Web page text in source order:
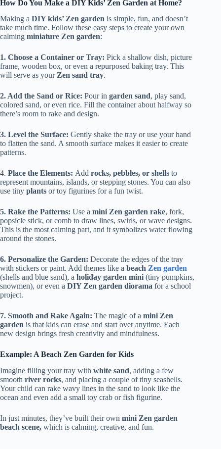
How Do You Make a DIY Kids’ Zen Garden at Home?
Making a DIY kids’ Zen garden is simple, fun, and doesn’t
take much time. Follow these easy steps to create your own
calming miniature Zen garden:
1. Choose a Container or Tray: Pick a shallow dish, picture
frame, wooden box, or even a repurposed baking tray. This
will serve as yourZen sand tray.
2. Add the Sand or Rice: Pour in garden sand, play sand,
colored sand, or even rice. Fill the container about halfway so
there’s room to rake and design.
3. Level the Surface: Gently shake the tray or use your hand
to flatten the sand. A smooth surface makes it easier to create
patterns.
4. Place the Elements: Add rocks, pebbles, or shells to
represent mountains, islands, or stepping stones. You can also
use tiny plants or toy figurines for a fun twist.
5. Rake the Patterns: Use a mini Zen garden rake, fork,
popsicle stick, or comb to draw lines, swirls, or wave designs.
This is the most calming part, and it symbolizes water flowing
around the stones.
6. Personalize the Garden: Decorate the edges of the tray
with stickers or paint. Add themes like a beach Zen garden
(shells and blue sand), a holiday garden mini (tiny pumpkins,
snowmen), or even a DIY Zen garden diorama for a school
project.
7. Smooth and Rake Again: The magic of a mini Zen
garden is that kids can erase and start over anytime. Each
new design brings fresh creativity and mindfulness.
Example: A Beach Zen Garden for Kids
Imagine filling your tray with white sand, adding a few
smooth river rocks, and placing a couple of tiny seashells.
Your child can rake wavy lines in the sand to look like the
ocean and even add a small toy crab or fish figurine.
In just minutes, they’ve built their own mini Zen garden
beach scene, which is calming, creative, and fun.